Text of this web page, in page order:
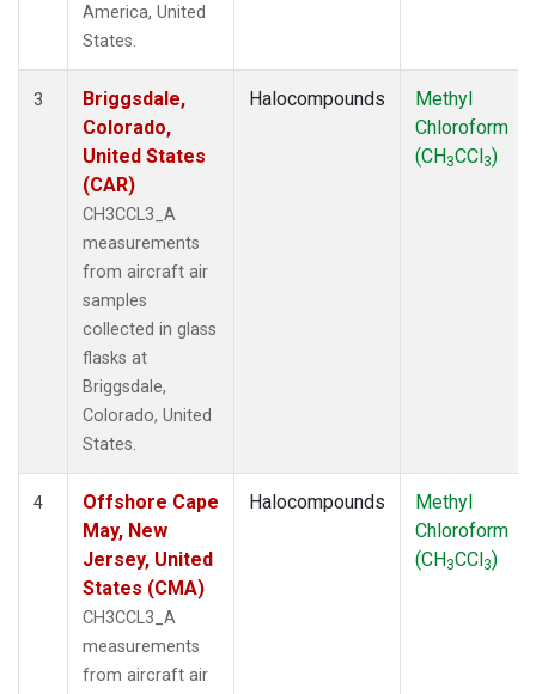
America, United
States.
3
Briggsdale,
Colorado,
United States
(CAR)
CH3CCL3_A
measurements
from aircraft air
samples
collected in glass
flasks at
Briggsdale,
Colorado, United
States.
Halocompounds
Methyl
Chloroform
(CH3CCl3)
4
Offshore Cape
May, New
Jersey, United
States (CMA)
CH3CCL3_A
measurements
from aircraft air
Halocompounds
Methyl
Chloroform
(CH3CCl3)